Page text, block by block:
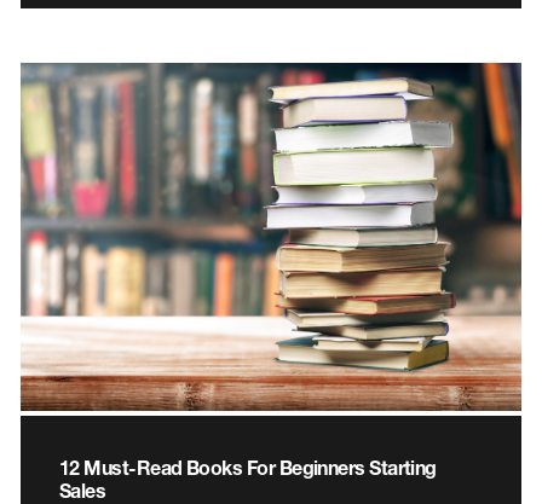
12 Must-Read Books For Beginners Starting
Sales